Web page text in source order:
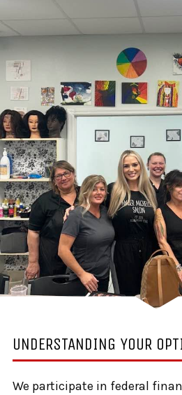
UNDERSTANDING YOUR
We participate in federal